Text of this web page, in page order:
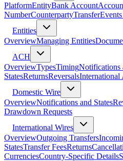
PlatformEntityBank Account
NumberCounterpartyTransfer
Entities
OverviewManaging Entities
ACH
OverviewTypesTimingNotifications
StatesReturnsReversalsInternational
Domestic Wire
OverviewNotifications and States
Drawdown Requests
International Wires
OverviewOutgoing Transfers
StatesTransfer FeesReturns
CurrenciesCountry-Specific Details